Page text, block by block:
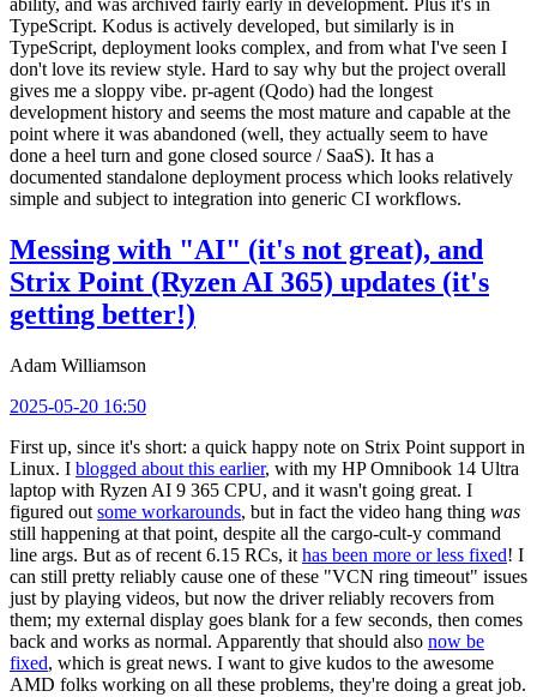
ability, and was archived fairly early in development. Plus it's in
TypeScript. Kodus is actively developed, but similarly is in
TypeScript, deployment looks complex, and from what I've seen I
don't love its review style. Hard to say why but the project overall
gives me a sloppy vibe. pr-agent (Qodo) had the longest
development history and seems the most mature and capable at the
point where it was abandoned (well, they actually seem to have
done a heel turn and gone closed source / SaaS). It has a
documented standalone deployment process which looks relatively
simple and subject to integration into generic CI workflows.
Messing with "AI" (it's not great), and
Strix Point (Ryzen AI 365) updates (it's
getting better!)
Adam Williamson
2025-05-20 16:50
First up, since it's short: a quick happy note on Strix Point support in
Linux. I blogged about this earlier, with my HP Omnibook 14 Ultra
laptop with Ryzen AI 9 365 CPU, and it wasn't going great. I
figured out some workarounds, but in fact the video hang thing was
still happening at that point, despite all the cargo-cult-y command
line args. But as of recent 6.15 RCs, it has been more or less fixed! I
can still pretty reliably cause one of these "VCN ring timeout" issues
just by playing videos, but now the driver reliably recovers from
them; my external display goes blank for a few seconds, then comes
back and works as normal. Apparently that should also now be
fixed, which is great news. I want to give kudos to the awesome
AMD folks working on all these problems, they're doing a great job.